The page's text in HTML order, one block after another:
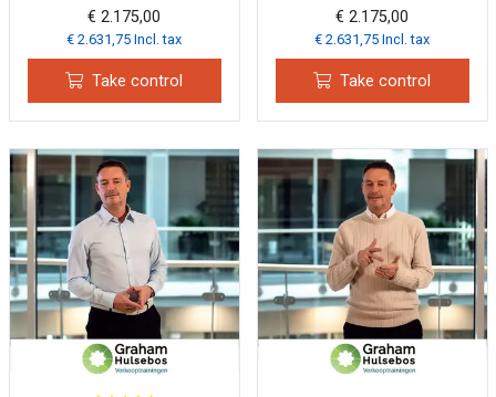
€ 2.175,00
€ 2.631,75 Incl. tax
Take control
€ 2.175,00
€ 2.631,75 Incl. tax
Take control